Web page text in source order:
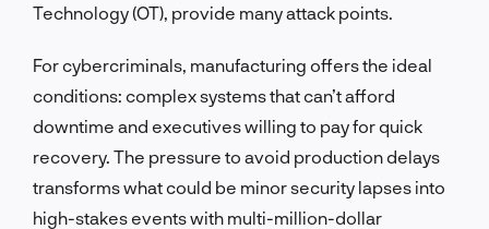
Technology (OT), provide many attack points.
For cybercriminals, manufacturing offers the ideal
conditions: complex systems that can’t afford
downtime and executives willing to pay for quick
recovery. The pressure to avoid production delays
transforms what could be minor security lapses into
high-stakes events with multi-million-dollar